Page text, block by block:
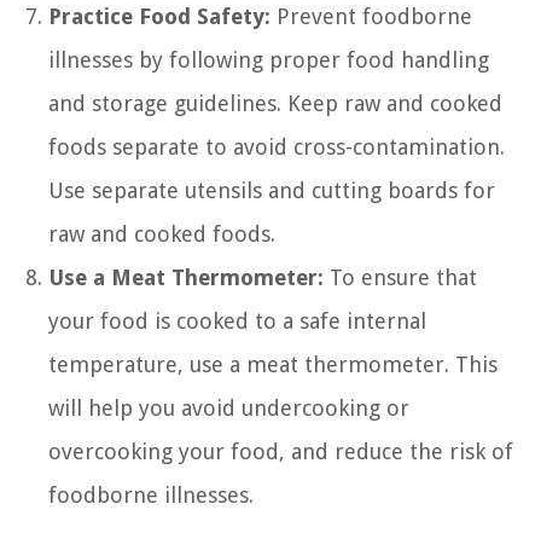
Practice Food Safety: Prevent foodborne
illnesses by following proper food handling
and storage guidelines. Keep raw and cooked
foods separate to avoid cross-contamination.
Use separate utensils and cutting boards for
raw and cooked foods.
Use a Meat Thermometer: To ensure that
your food is cooked to a safe internal
temperature, use a meat thermometer. This
will help you avoid undercooking or
overcooking your food, and reduce the risk of
foodborne illnesses.